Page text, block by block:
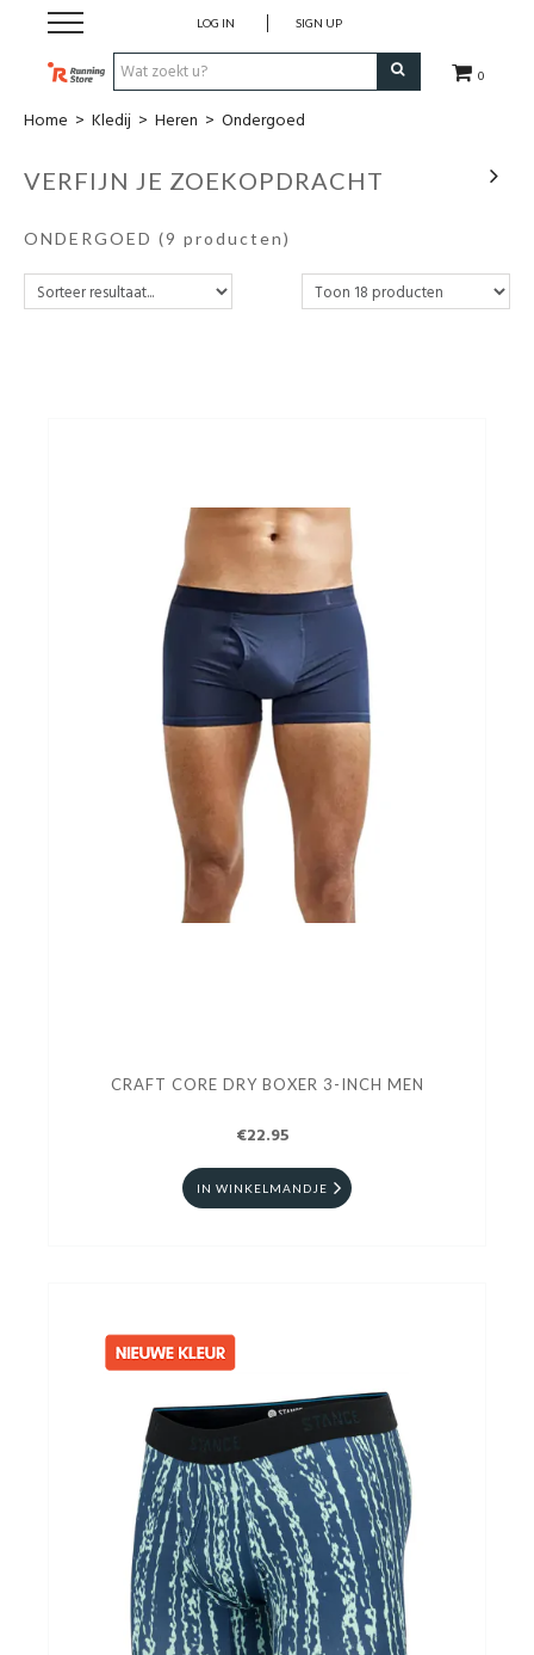
0
LOG IN SIGN UP
SALE
Schoenen
Home > Kledij > Heren > Ondergoed
VERFIJN JE ZOEKOPDRACHT
ONDERGOED (9 producten)
CRAFT CORE DRY BOXER 3-INCH MEN
€22.95
IN WINKELMANDJE